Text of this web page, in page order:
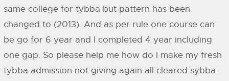
same college for tybba but pattern has been
changed to (2013). And as per rule one course can
be go for 6 year and I completed 4 year including
one gap. So please help me how do I make my fresh
tybba admission not giving again all cleared sybba.